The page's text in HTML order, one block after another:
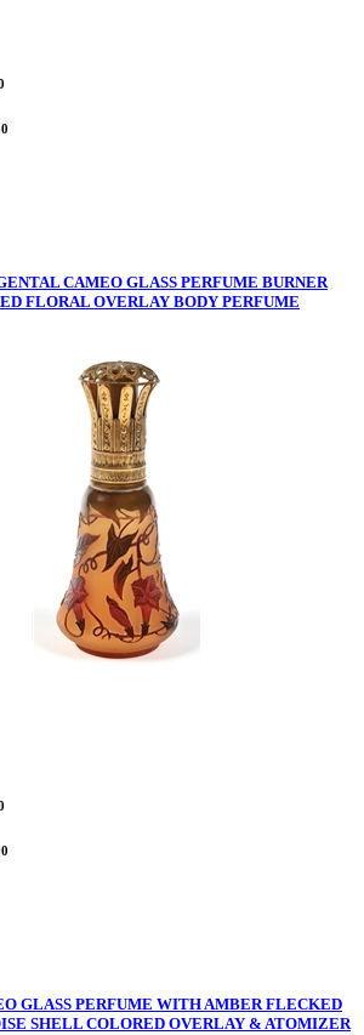
CAMEO GLASS PERFUME BURNER
FLORAL OVERLAY BODY PERFUME
GLASS PERFUME WITH AMBER FLECKED
SHELL COLORED OVERLAY & ATOMIZER